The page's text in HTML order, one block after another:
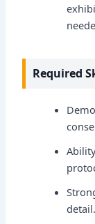
Required
detail.